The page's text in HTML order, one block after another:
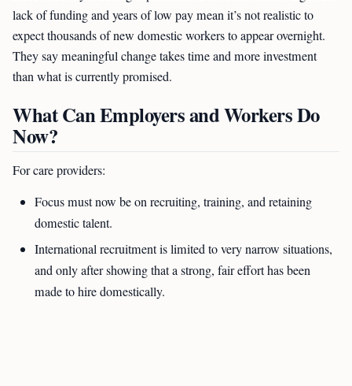
lack of funding and years of low pay mean it’s not realistic to
expect thousands of new domestic workers to appear overnight.
They say meaningful change takes time and more investment
than what is currently promised.
What Can Employers and Workers Do
Now?
For care providers:
Focus must now be on recruiting, training, and retaining
domestic talent.
International recruitment is limited to very narrow situations,
and only after showing that a strong, fair effort has been
made to hire domestically.